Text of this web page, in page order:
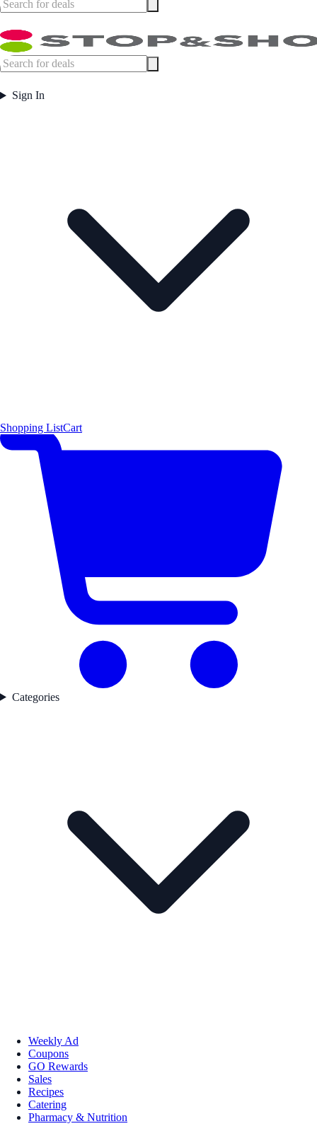
Sign In
Shopping ListCart
Categories
Weekly Ad
Coupons
GO Rewards
Sales
Recipes
Catering
Pharmacy & Nutrition